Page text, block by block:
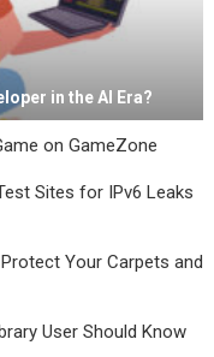
in the AI Era?
on GameZone
Sites for IPv6 Leaks
Your Carpets and
User Should Know